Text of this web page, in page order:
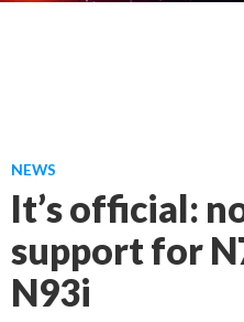
NEWS
It’s official:
support for
N93i